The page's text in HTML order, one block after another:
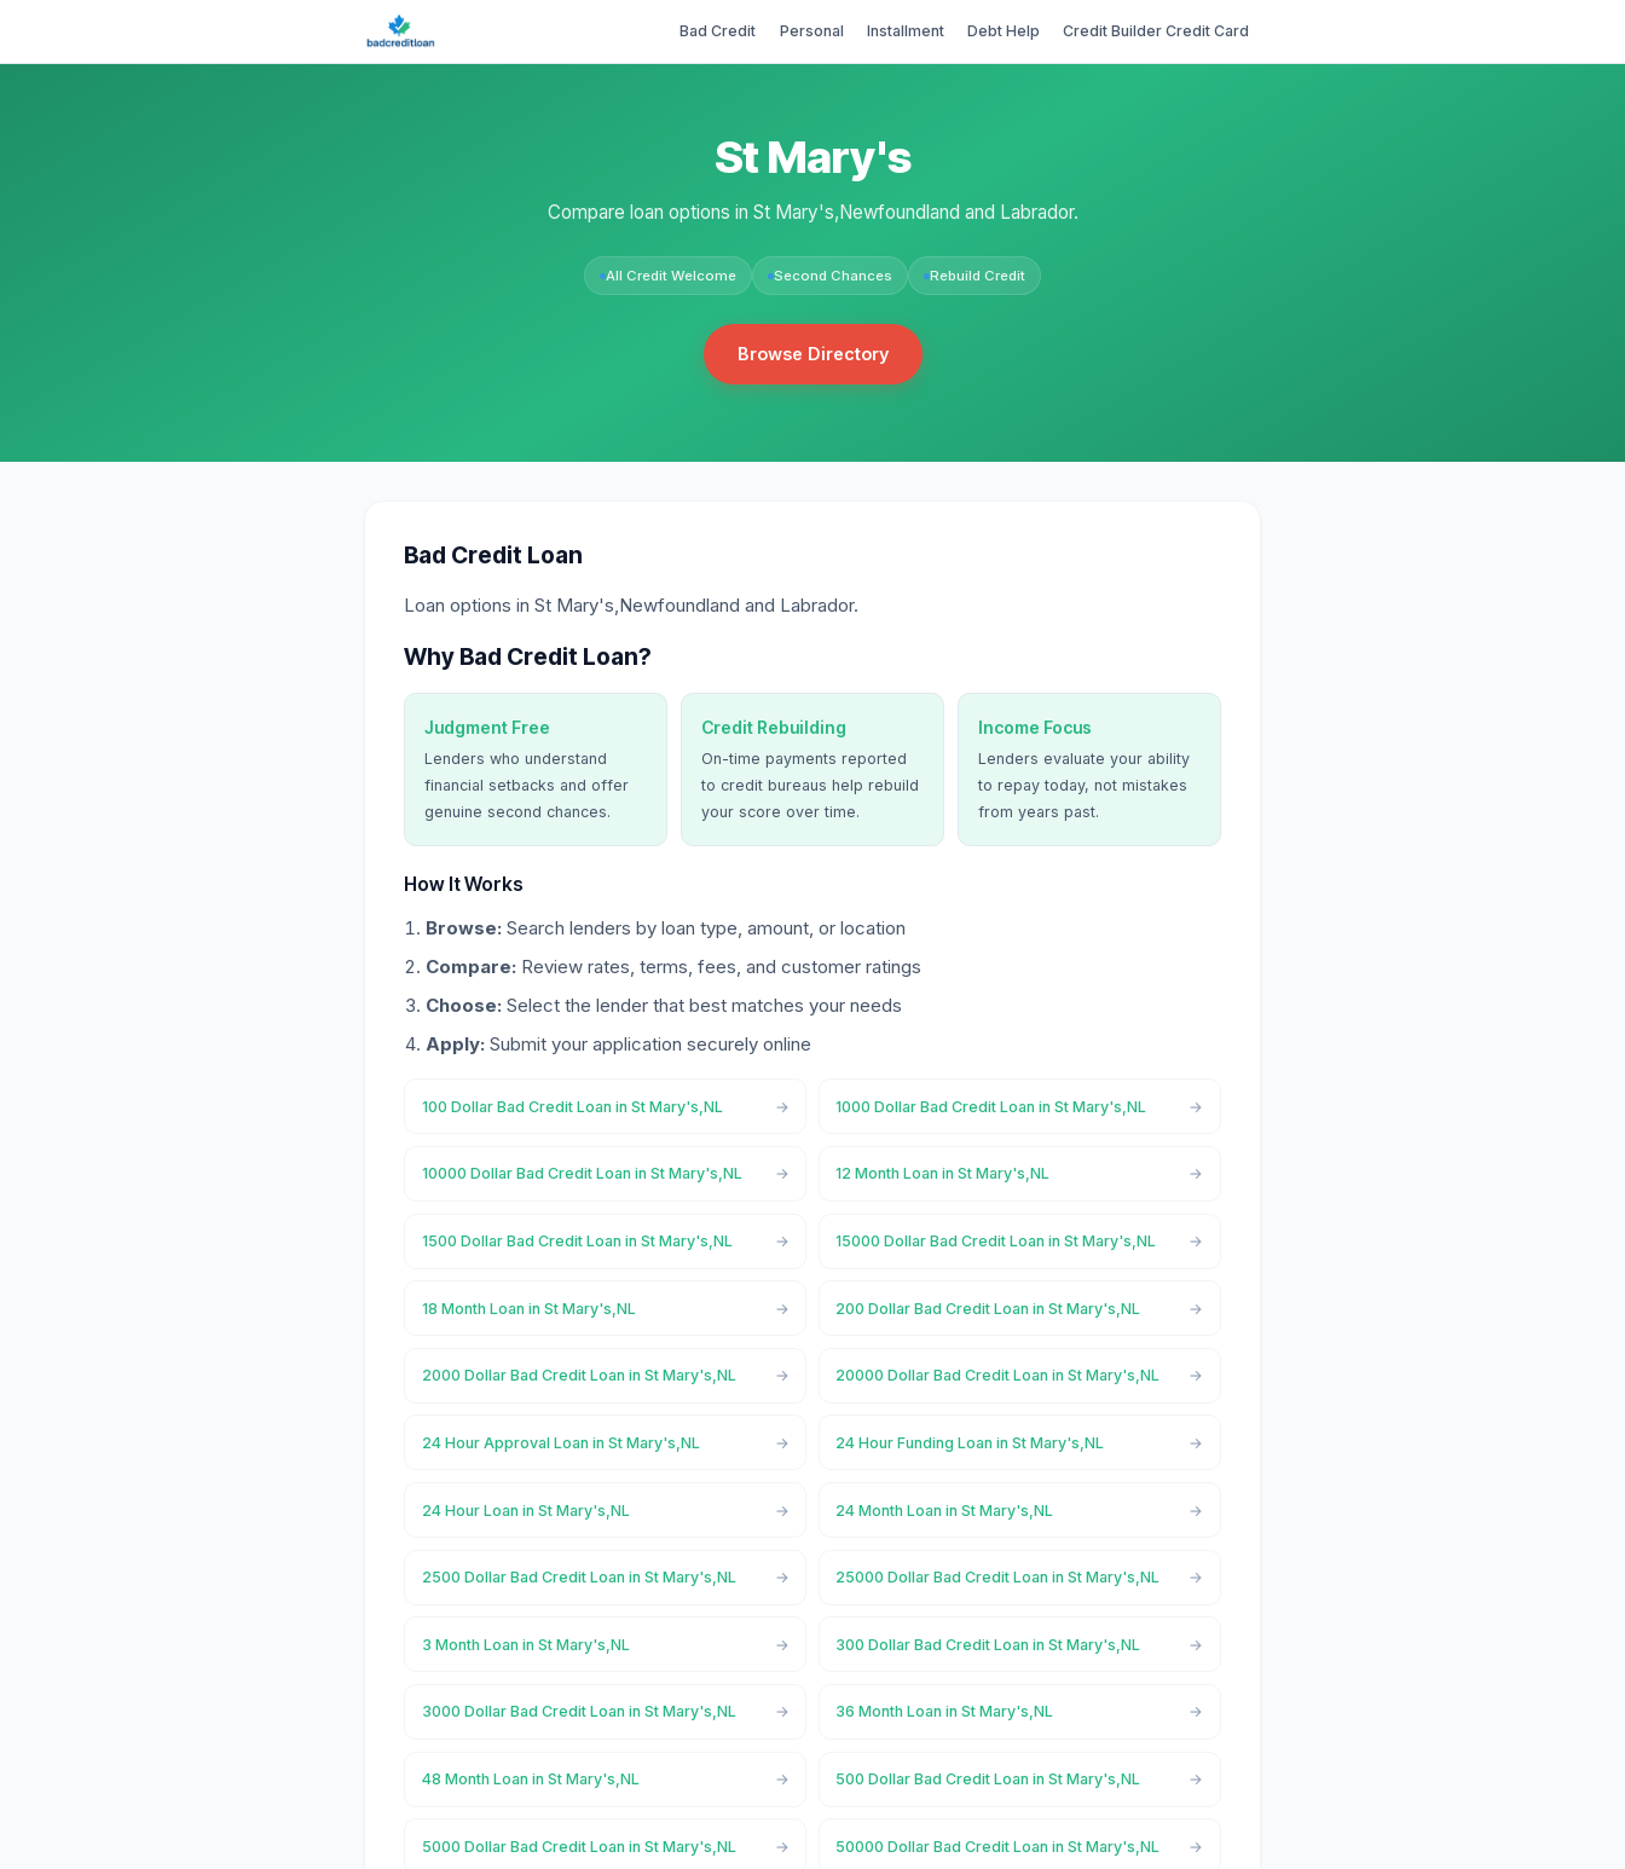
Bad Credit Personal Installment Debt Help Credit Builder Credit Card
St Mary's
Compare loan options in St Mary's,Newfoundland and Labrador.
All Credit Welcome Second Chances Rebuild Credit
Browse Directory
Bad Credit Loan
Loan options in St Mary's,Newfoundland and Labrador.
Why Bad Credit Loan?
Judgment Free
Lenders who understand
financial setbacks and offer
genuine second chances.
Credit Rebuilding
On-time payments reported
to credit bureaus help rebuild
your score over time.
Income Focus
Lenders evaluate your ability
to repay today, not mistakes
from years past.
How It Works
Browse: Search lenders by loan type, amount, or location
Compare: Review rates, terms, fees, and customer ratings
Choose: Select the lender that best matches your needs
Apply: Submit your application securely online
100 Dollar Bad Credit Loan in St Mary's,NL 1000 Dollar Bad Credit Loan in St Mary's,NL
10000 Dollar Bad Credit Loan in St Mary's,NL 12 Month Loan in St Mary's,NL
1500 Dollar Bad Credit Loan in St Mary's,NL 15000 Dollar Bad Credit Loan in St Mary's,NL
18 Month Loan in St Mary's,NL 200 Dollar Bad Credit Loan in St Mary's,NL
2000 Dollar Bad Credit Loan in St Mary's,NL 20000 Dollar Bad Credit Loan in St Mary's,NL
24 Hour Approval Loan in St Mary's,NL 24 Hour Funding Loan in St Mary's,NL
24 Hour Loan in St Mary's,NL 24 Month Loan in St Mary's,NL
2500 Dollar Bad Credit Loan in St Mary's,NL 25000 Dollar Bad Credit Loan in St Mary's,NL
3 Month Loan in St Mary's,NL 300 Dollar Bad Credit Loan in St Mary's,NL
3000 Dollar Bad Credit Loan in St Mary's,NL 36 Month Loan in St Mary's,NL
48 Month Loan in St Mary's,NL 500 Dollar Bad Credit Loan in St Mary's,NL
5000 Dollar Bad Credit Loan in St Mary's,NL 50000 Dollar Bad Credit Loan in St Mary's,NL